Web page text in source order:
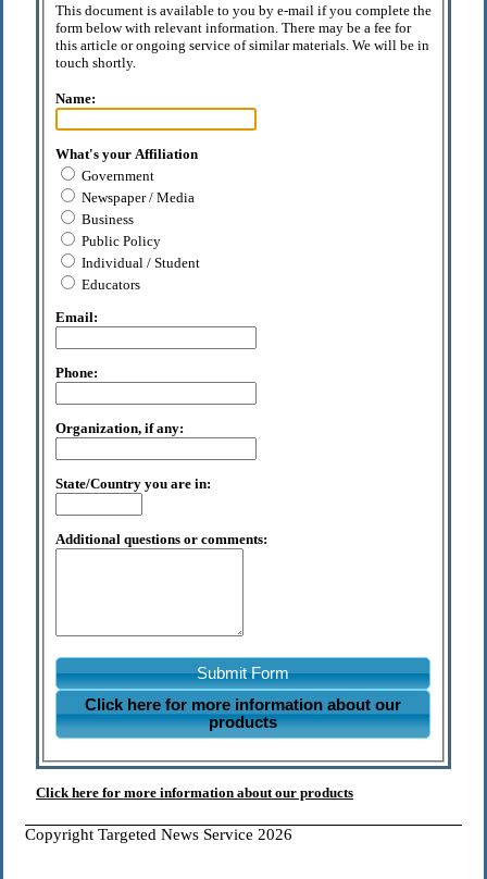
This document is available to you by e-mail if you complete the
form below with relevant information. There may be a fee for
this article or ongoing service of similar materials. We will be in
touch shortly.
Name:
What's your Affiliation
Government
Newspaper / Media
Business
Public Policy
Individual / Student
Educators
Email:
Phone:
Organization, if any:
State/Country you are in:
Additional questions or comments:
Submit Form
Click here for more information about our
products
Click here for more information about our products
Copyright Targeted News Service 2026